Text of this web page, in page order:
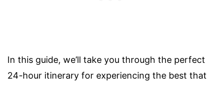
In this guide, we’ll take you through the perfect
24-hour itinerary for experiencing the best that